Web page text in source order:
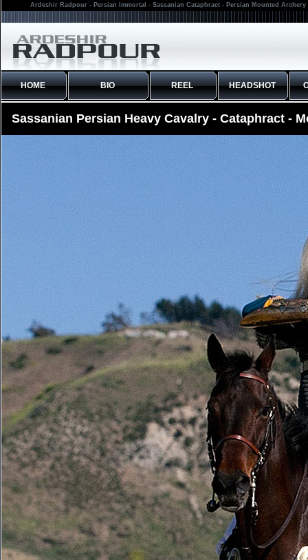
Ardeshir Radpour - Persian Immortal - Sassanian Cataphract - Persian Mounted
HOME BIO REEL HEADSHOT
Sassanian Persian Heavy Cavalry - Cataphract -